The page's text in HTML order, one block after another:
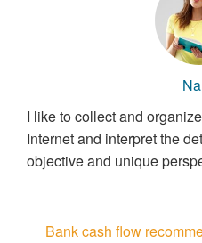
I like to collect and
Internet and interpret the
objective and unique
Bank cash flow